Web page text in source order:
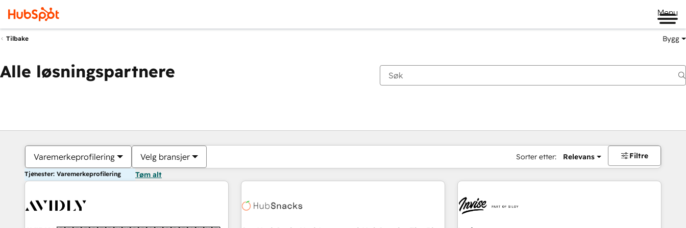
Menu
Tilbake Bygg
Alle løsningspartnere
Varemerkeprofilering Velg bransjer Sorter etter: Relevans Filtre
Tjenester: Varemerkeprofilering Tøm alt
Du er for øyeblikket påSide
Side Side Side Side Side Side Side Side Side Side